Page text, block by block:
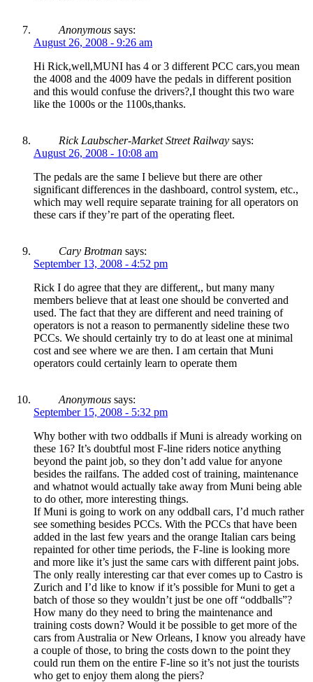
Anonymous says:
August 26, 2008 - 9:26 am
Hi Rick,well,MUNI has 4 or 3 different PCC cars,you mean
the 4008 and the 4009 have the pedals in different position
and this would confuse the drivers?,I thought this two ware
like the 1000s or the 1100s,thanks.
Rick Laubscher-Market Street Railway says:
August 26, 2008 - 10:08 am
The pedals are the same I believe but there are other
significant differences in the dashboard, control system, etc.,
which may well require separate training for all operators on
these cars if they’re part of the operating fleet.
Cary Brotman says:
September 13, 2008 - 4:52 pm
Rick I do agree that they are different,, but many many
members believe that at least one should be converted and
used. The fact that they are different and need training of
operators is not a reason to permanently sideline these two
PCCs. We should certainly try to do at least one at minimal
cost and see where we are then. I am certain that Muni
operators could certainly learn to operate them
Anonymous says:
September 15, 2008 - 5:32 pm
Why bother with two oddballs if Muni is already working on
these 16? It’s doubtful most F-line riders notice anything
beyond the paint job, so they don’t add value for anyone
besides the railfans. The added cost of training, maintenance
and whatnot would actually take away from Muni being able
to do other, more interesting things.
If Muni is going to work on any oddball cars, I’d much rather
see something besides PCCs. With the PCCs that have been
added in the last few years and the orange Italian cars being
repainted for other time periods, the F-line is looking more
and more like it’s just the same cars with different paint jobs.
The only really interesting car that ever comes up to Castro is
Zurich and I’d like to know if it’s possible for Muni to get a
batch of those so they wouldn’t just be one off “oddballs”?
How many do they need to bring the maintenance and
training costs down? Would it be possible to get more of the
cars from Australia or New Orleans, I know you already have
a couple of those, to bring the costs down to the point they
could run them on the entire F-line so it’s not just the tourists
who get to enjoy them along the piers?